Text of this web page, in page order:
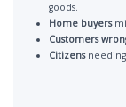
goods.
Home buyers
Customers
Citizensneeding